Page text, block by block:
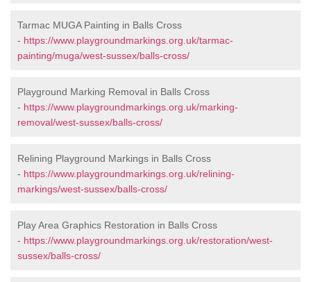
Tarmac MUGA Painting in Balls Cross
- https://www.playgroundmarkings.org.uk/tarmac-
painting/muga/west-sussex/balls-cross/
Playground Marking Removal in Balls Cross
- https://www.playgroundmarkings.org.uk/marking-
removal/west-sussex/balls-cross/
Relining Playground Markings in Balls Cross
- https://www.playgroundmarkings.org.uk/relining-
markings/west-sussex/balls-cross/
Play Area Graphics Restoration in Balls Cross
- https://www.playgroundmarkings.org.uk/restoration/west-
sussex/balls-cross/